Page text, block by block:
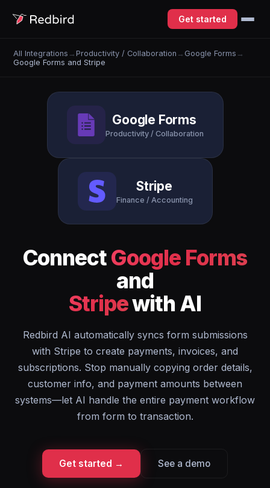
Get started
All Integrations →Productivity / Collaboration → Google Forms →
Google Forms and Stripe
Google Forms
Productivity / Collaboration
Stripe
Finance / Accounting
ConnectGoogle Forms
and
Stripewith AI
Redbird AI automatically syncs form submissions
with Stripe to create payments, invoices, and
subscriptions. Stop manually copying order details,
customer info, and payment amounts between
systems—let AI handle the entire payment workflow
from form to transaction.
Get started → See a demo